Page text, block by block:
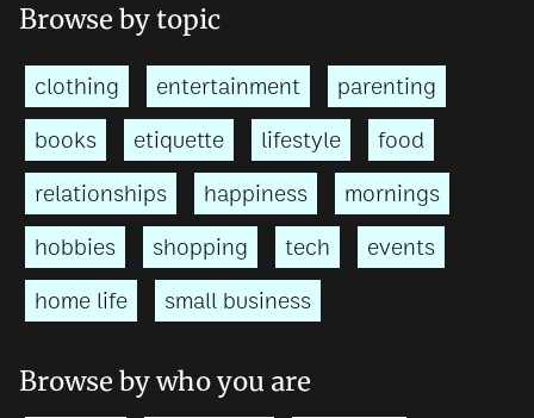
Browse by topic
clothing entertainment
parenting
books
etiquette lifestyle
food
relationships
happiness
mornings
hobbies
shopping tech
events
home life
small business
Browse by who you are